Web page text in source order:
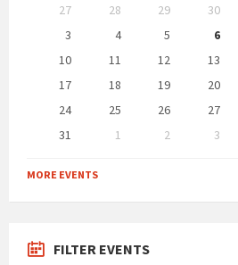
calendar
27 28 29 30
3
4 5 6
10
11 12 13
17
18 19 20
24
25 26 27
31
1 2 3
calendar
MORE EVENTS
FILTER EVENTS